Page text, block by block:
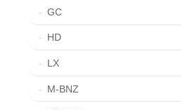
GC
HD
LX
M-BNZ